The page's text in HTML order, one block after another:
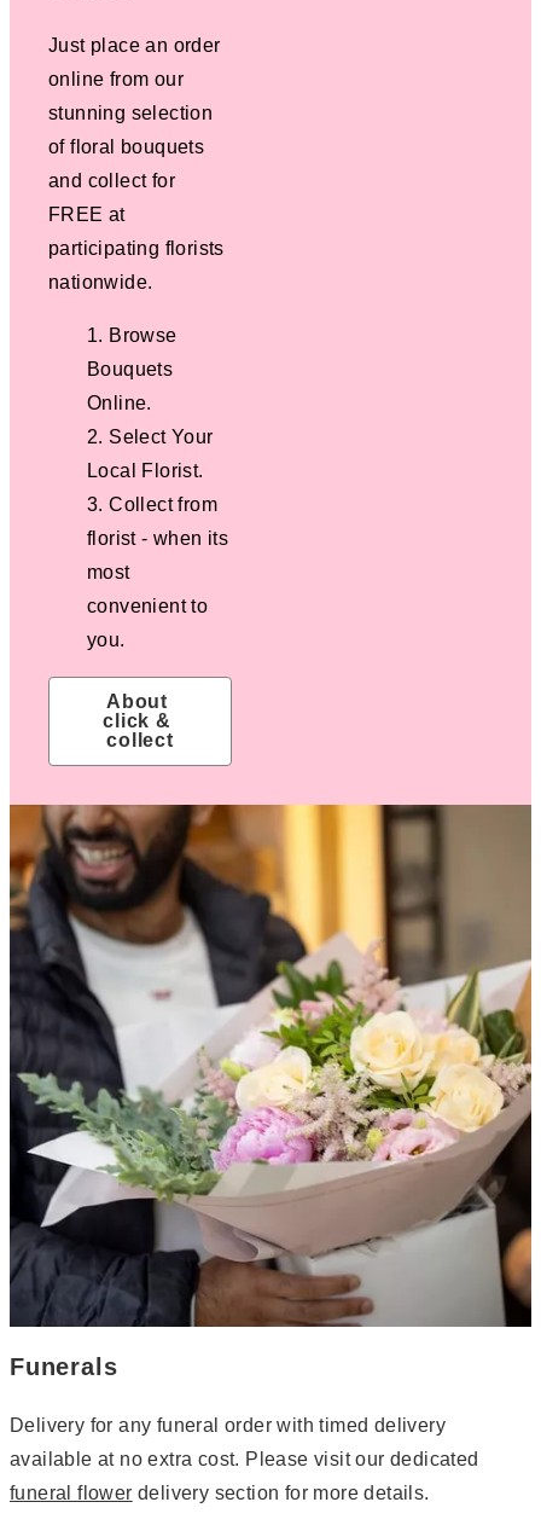
Just place an order
online from our
stunning selection
of floral bouquets
and collect for
FREE at
participating florists
nationwide.
Browse
Bouquets
Online.
Select Your
Local Florist.
Collect from
florist - when its
most
convenient to
you.
About
click &
collect
Funerals
Delivery for any funeral order with timed delivery
available at no extra cost. Please visit our dedicated
funeral flower delivery section for more details.